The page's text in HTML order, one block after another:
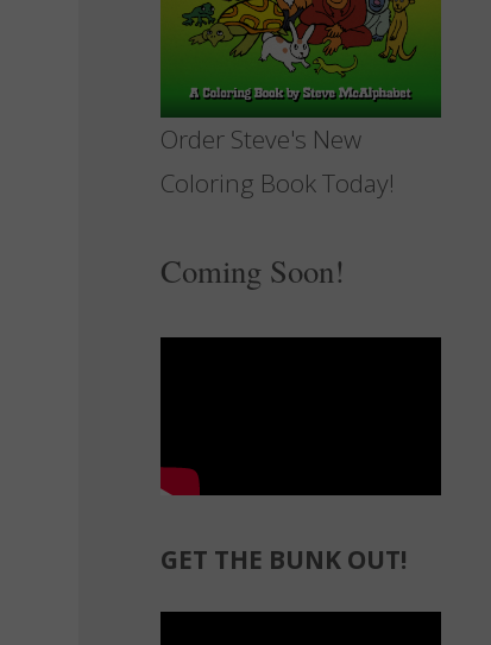
Order Steve's New
Coloring Book Today!
Coming Soon!
GET THE BUNK OUT!